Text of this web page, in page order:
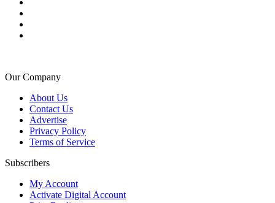
Our Company
About Us
Contact Us
Advertise
Privacy Policy
Terms of Service
Subscribers
My Account
Activate Digital Account